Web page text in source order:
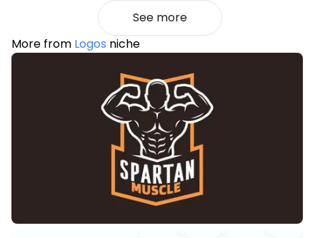
See more
More from Logos niche